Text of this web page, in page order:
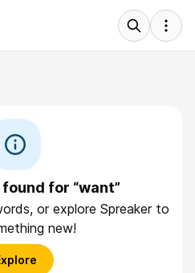
for “want”
or explore Spreaker to
new!